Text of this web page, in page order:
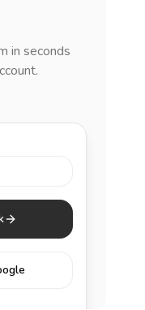
in seconds